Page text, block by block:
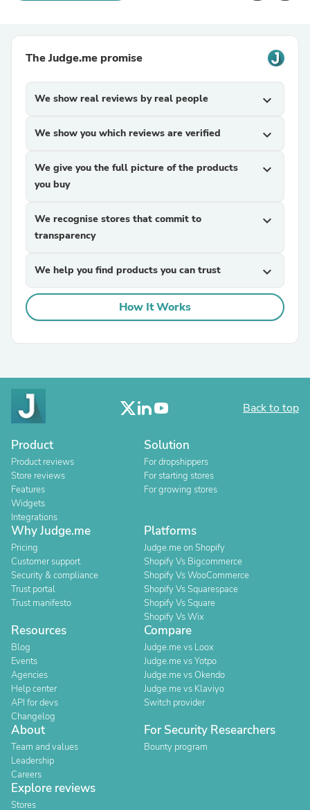
The Judge.me promise
We show real reviews by real people expand_more
We show you which reviews are verified expand_more
We give you the full picture of the products
you buy
expand_more
We recognise stores that commit to
transparency
expand_more
We help you find products you can trust expand_more
How It Works
Back to top
Product
Product reviews
Store reviews
Features
Widgets
Integrations
Solution
For dropshippers
For starting stores
For growing stores
Why Judge.me
Pricing
Customer support
Security & compliance
Trust portal
Trust manifesto
Platforms
Judge.me on Shopify
Shopify Vs Bigcommerce
Shopify Vs WooCommerce
Shopify Vs Squarespace
Shopify Vs Square
Shopify Vs Wix
Resources
Blog
Events
Agencies
Help center
API for devs
Changelog
Compare
Judge.me vs Loox
Judge.me vs Yotpo
Judge.me vs Okendo
Judge.me vs Klaviyo
Switch provider
About
Team and values
Leadership
Careers
For Security Researchers
Bounty program
Explore reviews
Stores